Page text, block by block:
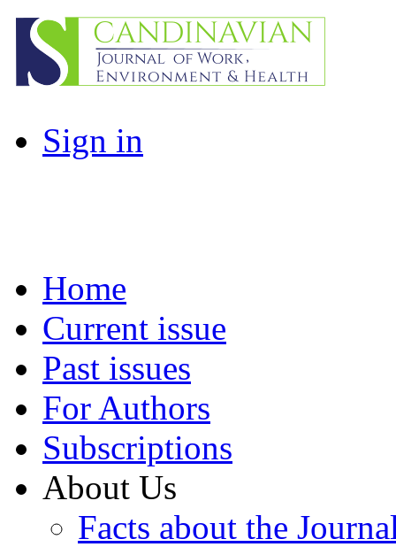
Sign in
Home
Current issue
Past issues
For Authors
Subscriptions
About Us
Facts about the